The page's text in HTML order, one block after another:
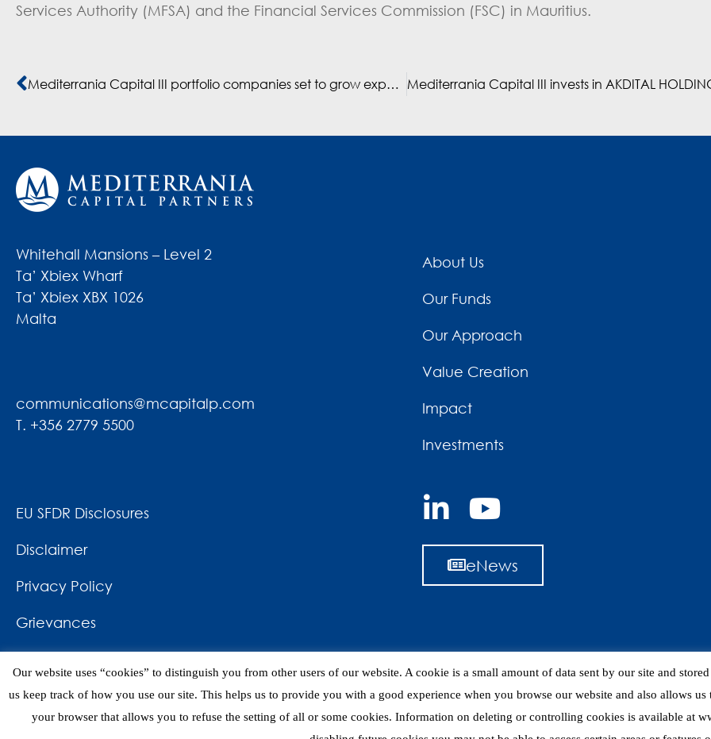
Services Authority (MFSA) and the Financial Services Commission (FSC) in Mauritius.
Mediterrania Capital III portfolio companies set to grow exponentially in 2019
Whitehall Mansions – Level 2
Ta’ Xbiex Wharf
Ta’ Xbiex XBX 1026
Malta
communications@mcapitalp.com
T. +356 2779 5500
About Us
Our Funds
Our Approach
Value Creation
Impact
Investments
EU SFDR Disclosures
Disclaimer
Privacy Policy
Grievances
Contact
eNews
Our website uses “cookies” to distinguish you from other users of our website. A cookie is a small amount of data sent by our site and
us keep track of how you use our site. This helps us to provide you with a good experience when you browse our website and also allows
your browser that allows you to refuse the setting of all or some cookies. Information on deleting or controlling cookies is available at